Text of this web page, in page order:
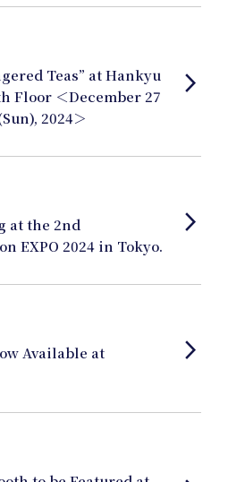
Teas” at Hankyu
Floor ＜December 27
2024＞
arrow_forward_ios
at the 2nd
EXPO 2024 in Tokyo.
arrow_forward_ios
Available at
arrow_forward_ios